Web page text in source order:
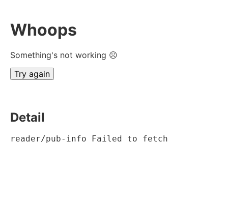
Whoops
Something's not working ☹
Try again
Detail
reader/pub-info Failed to fetch